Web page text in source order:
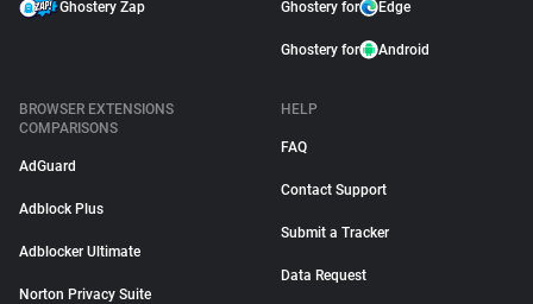
Ghostery Zap Ghostery for Edge
Ghostery for Android
BROWSER EXTENSIONS
COMPARISONS
AdGuard
Adblock Plus
Adblocker Ultimate
Norton Privacy Suite
HELP
FAQ
Contact Support
Submit a Tracker
Data Request